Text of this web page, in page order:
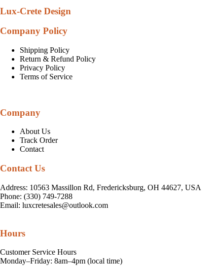
Lux-Crete Design
Company Policy
Shipping Policy
Return & Refund Policy
Privacy Policy
Terms of Service
Company
About Us
Track Order
Contact
Contact Us
Address: 10563 Massillon Rd, Fredericksburg, OH 44627, USA
Phone: (330) 749-7288
Email: luxcretesales@outlook.com
Hours
Customer Service Hours
Monday–Friday: 8am–4pm (local time)